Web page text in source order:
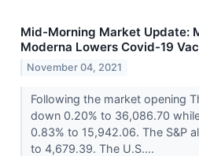
Mid-Morning Market Update:
Moderna Lowers Covid-19
November 04, 2021
Following the market opening
down 0.20% to 36,086.70
0.83% to 15,942.06. The S&P
to 4,679.39. The U.S....